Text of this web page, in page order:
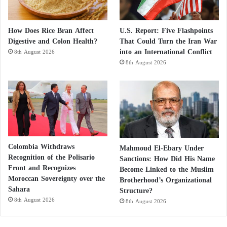
Tehran’s mayor, Alireza Zakani, told local media last
week that metro stations and underground parking
facilities could be converted into shelters, noting that
the municipality had taken “limited” steps to prepare
However, local urban planning experts warned that
metro stations and parking garages require heating,
ventilation, and sanitation facilities, and that no
public information indicates such measures have been
implemented.
US Army Prepares for Major Operation
Against Iran
Operations for Weeks Against Iran … U.S.
How Does Rice Bran Affect
Digestive and Colon Health?
8th August 2026
U.S. Report: Five Flashpoints
That Could Turn the Iran War
into an International Conflict
8th August 2026
Colombia Withdraws
Recognition of the Polisario
Front and Recognizes
Moroccan Sovereignty over the
Sahara
8th August 2026
Mahmoud El-Ebary Under
Sanctions: How Did His Name
Become Linked to the Muslim
Brotherhood’s Organizational
Structure?
8th August 2026